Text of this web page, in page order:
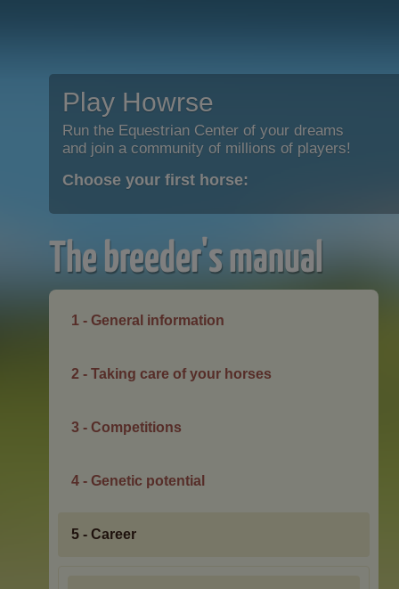
Play Howrse
Run the Equestrian Center of your dreams
and join a community of millions of players!
Choose your first horse:
The breeder's manual
1 - General information
2 - Taking care of your horses
3 - Competitions
4 - Genetic potential
5 - Career